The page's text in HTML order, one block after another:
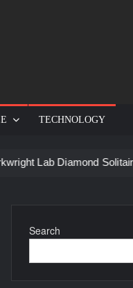
TECHNOLOGY
Diamond Solitaire Rings
Search